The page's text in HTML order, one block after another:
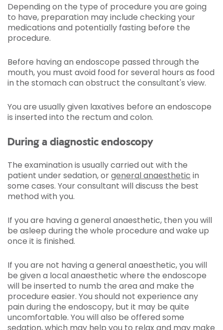
Depending on the type of procedure you are going
to have, preparation may include checking your
medications and potentially fasting before the
procedure.
Before having an endoscope passed through the
mouth, you must avoid food for several hours as food
in the stomach can obstruct the consultant's view.
You are usually given laxatives before an endoscope
is inserted into the rectum and colon.
During a diagnostic endoscopy
The examination is usually carried out with the
patient under sedation, orgeneral anaesthetic in
some cases. Your consultant will discuss the best
method with you.
If you are having a general anaesthetic, then you will
be asleep during the whole procedure and wake up
once it is finished.
If you are not having a general anaesthetic, you will
be given a local anaesthetic where the endoscope
will be inserted to numb the area and make the
procedure easier. You should not experience any
pain during the endoscopy, but it may be quite
uncomfortable. You will also be offered some